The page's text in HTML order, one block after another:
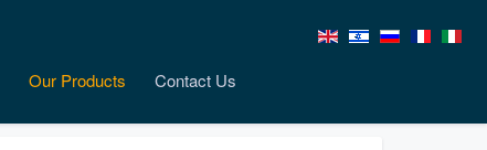
Our Products Contact Us